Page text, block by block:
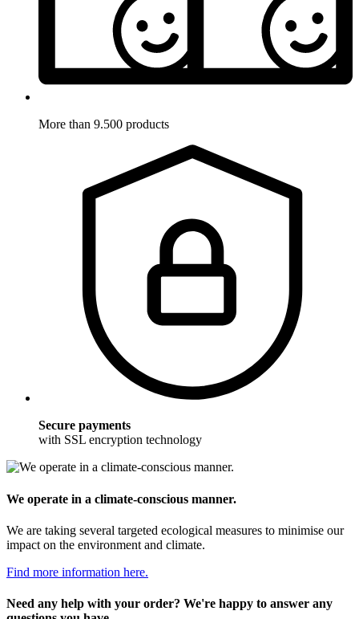
More than 9.500 products
Secure payments
with SSL encryption technology
We operate in a climate-conscious manner.
We are taking several targeted ecological measures to minimise our
impact on the environment and climate.
Find more information here.
Need any help with your order? We're happy to answer any